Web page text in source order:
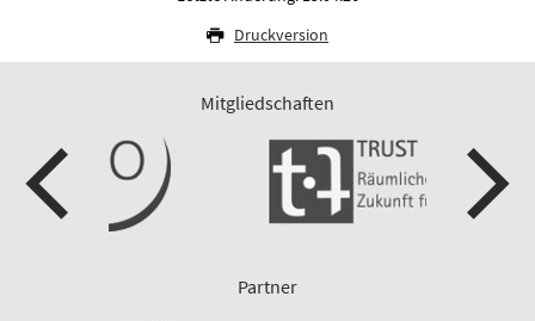
Druckversion
Mitgliedschaften
Partner